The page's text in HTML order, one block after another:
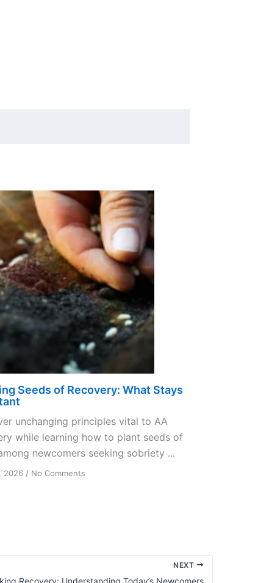
Seeds of Recovery: What Stays
unchanging principles vital to AA
while learning how to plant seeds of
newcomers seeking sobriety ...
2026 / No Commentson
NEXT
Recovery: Understanding Today’s Newcomers